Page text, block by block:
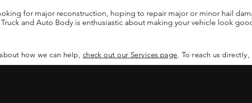
for major reconstruction, hoping to repair major or minor hail
and Auto Body is enthusiastic about making your vehicle look
how we can help, check out our Services page. To reach us